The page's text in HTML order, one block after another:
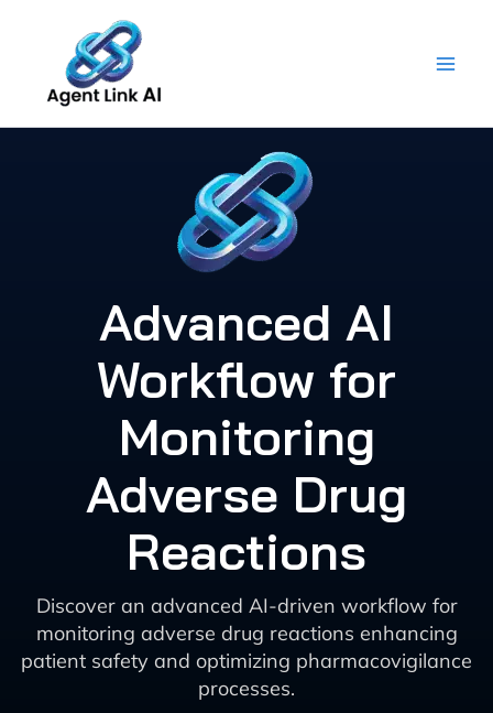
content
Advanced AI
Workflow for
Monitoring
Adverse Drug
Reactions
Discover an advanced AI-driven workflow for
monitoring adverse drug reactions enhancing
patient safety and optimizing pharmacovigilance
processes.